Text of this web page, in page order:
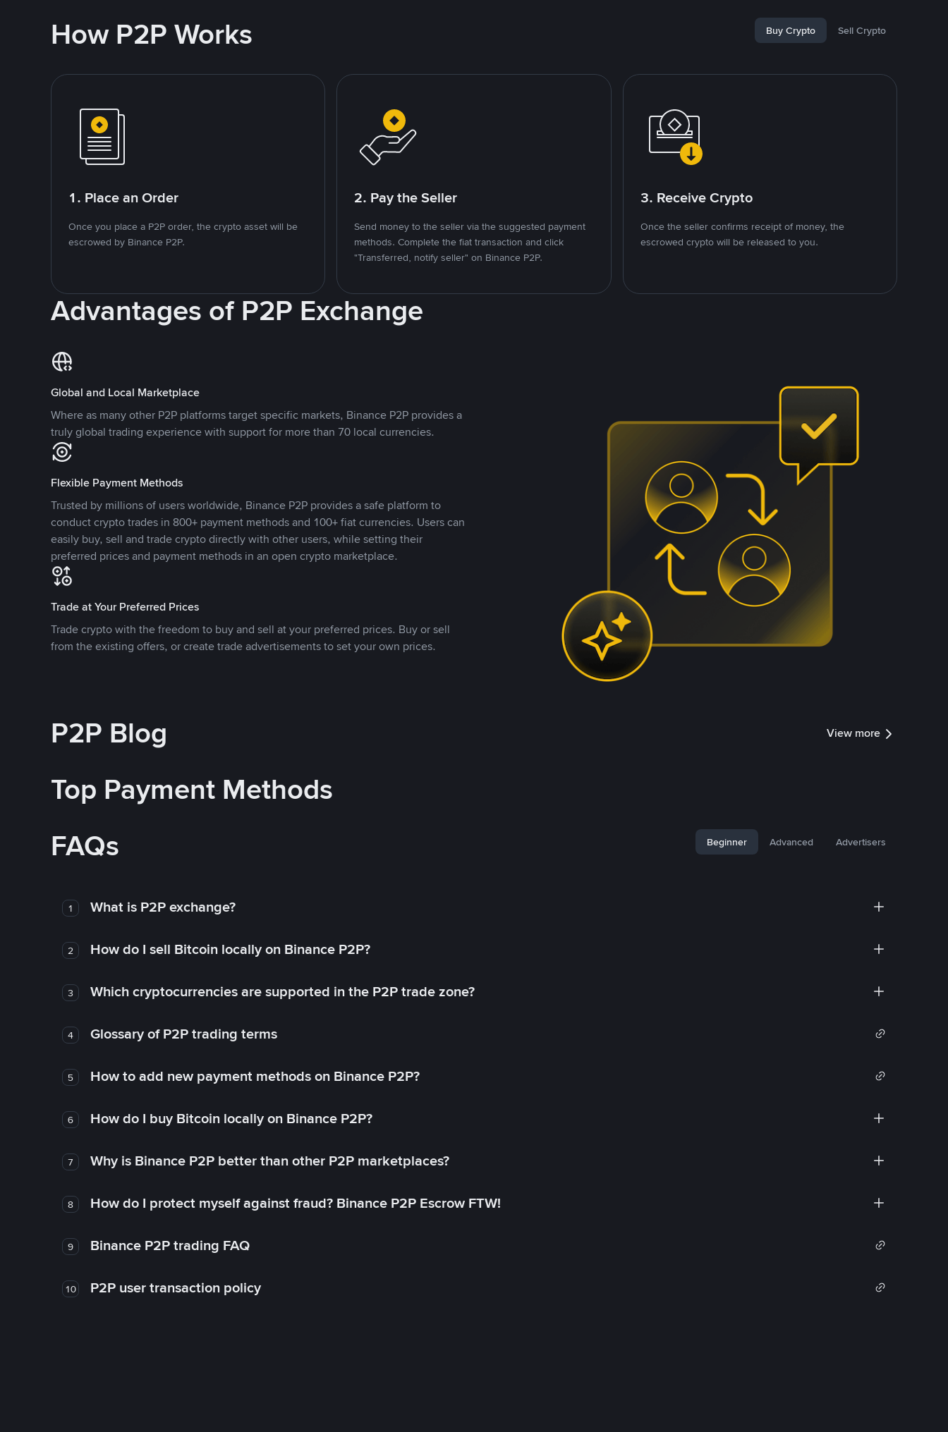
How P2P Works Buy Crypto Sell Crypto
1. Place an Order
Once you place a P2P order, the crypto asset will be
escrowed by Binance P2P.
2. Pay the Seller
Send money to the seller via the suggested payment
methods. Complete the fiat transaction and click
"Transferred, notify seller" on Binance P2P.
3. Receive Crypto
Once the seller confirms receipt of money, the
escrowed crypto will be released to you.
Advantages of P2P Exchange
Global and Local Marketplace
Where as many other P2P platforms target specific markets, Binance P2P provides a
truly global trading experience with support for more than 70 local currencies.
Flexible Payment Methods
Trusted by millions of users worldwide, Binance P2P provides a safe platform to
conduct crypto trades in 800+ payment methods and 100+ fiat currencies. Users can
easily buy, sell and trade crypto directly with other users, while setting their
preferred prices and payment methods in an open crypto marketplace.
Trade at Your Preferred Prices
Trade crypto with the freedom to buy and sell at your preferred prices. Buy or sell
from the existing offers, or create trade advertisements to set your own prices.
P2P Blog View more
Top Payment Methods
FAQs
Beginner Advanced Advertisers
1 What is P2P exchange?
2 How do I sell Bitcoin locally on Binance P2P?
3 Which cryptocurrencies are supported in the P2P trade zone?
4 Glossary of P2P trading terms
5 How to add new payment methods on Binance P2P?
6 How do I buy Bitcoin locally on Binance P2P?
7 Why is Binance P2P better than other P2P marketplaces?
8 How do I protect myself against fraud? Binance P2P Escrow FTW!
9 Binance P2P trading FAQ
10 P2P user transaction policy